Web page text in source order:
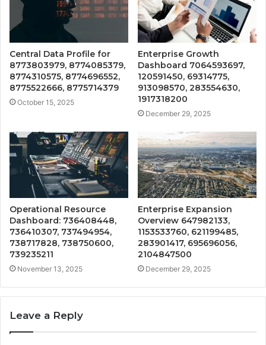
Central Data Profile for
8773803979, 8774085379,
8774310575, 8774696552,
8775522666, 8775714379
October 15, 2025
Enterprise Growth
Dashboard 7064593697,
120591450, 69314775,
913098570, 283554630,
1917318200
December 29, 2025
Operational Resource
Dashboard: 736408448,
736410307, 737494954,
738717828, 738750600,
739235211
November 13, 2025
Enterprise Expansion
Overview 647982133,
1153533760, 621199485,
283901417, 695696056,
2104847500
December 29, 2025
Leave a Reply